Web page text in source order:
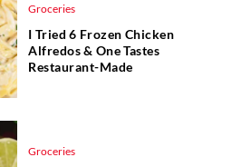
Groceries
I Tried 6 Frozen Chicken
Alfredos & One Tastes
Restaurant-Made
Groceries